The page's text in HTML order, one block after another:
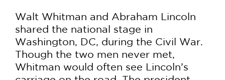
Walt Whitman and Abraham Lincoln
shared the national stage in
Washington, DC, during the Civil War.
Though the two men never met,
Whitman would often see Lincoln’s